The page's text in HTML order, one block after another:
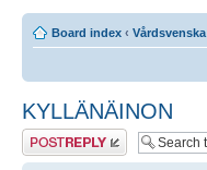
Board index ‹ Vårdsvenska
KYLLÄNÄINON
Post a reply